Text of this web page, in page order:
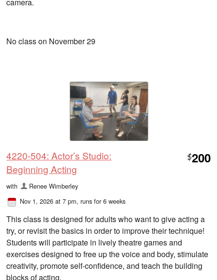
camera.
No class on November 29
4220-504: Actor’s Studio:
Beginning Acting
$200
with
Renee Wimberley
Nov 1, 2026 at 7 pm, runs for 6 weeks
This class is designed for adults who want to give acting a
try, or revisit the basics in order to improve their technique!
Students will participate in lively theatre games and
exercises designed to free up the voice and body, stimulate
creativity, promote self-confidence, and teach the building
blocks of acting.